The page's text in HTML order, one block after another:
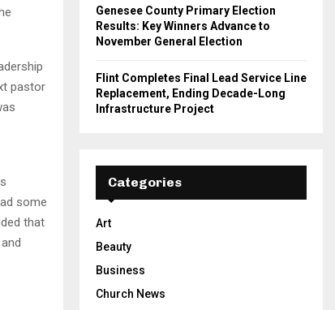
pastor
some
that
Genesee County Primary Election
Results: Key Winners Advance to
November General Election
Flint Completes Final Lead Service Line
Replacement, Ending Decade-Long
Infrastructure Project
Categories
Art
Beauty
Business
Church News